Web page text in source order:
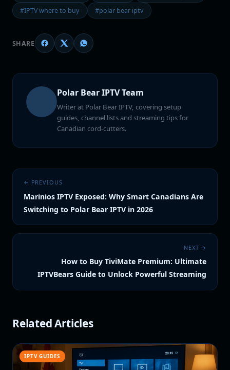
#IPTV where to buy
#polar bear iptv
SHARE
Polar Bear IPTV Team
Writer at Polar Bear IPTV, covering setup
guides, channel lists and streaming tips for
Canadian cord-cutters.
← PREVIOUS
Marinios IPTV Exposed: Why Smart Canadians Are
Switching to Polar Bear IPTV in 2026
NEXT →
How to Buy TiviMate Premium: Ultimate
IPTVBears Guide to Unlock Powerful Streaming
Related Articles
IPTV GUIDES